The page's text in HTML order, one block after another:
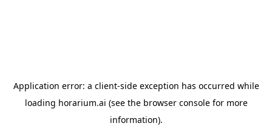
Application error: a client-side exception has occurred while
loading horarium.ai (see the browser consolefor more
information).